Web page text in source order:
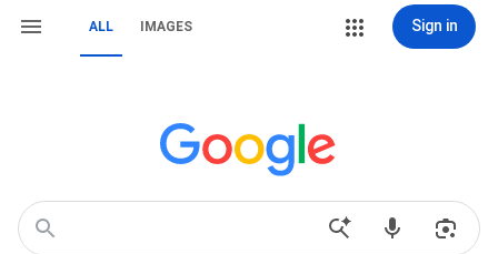
ALL IMAGES Sign in